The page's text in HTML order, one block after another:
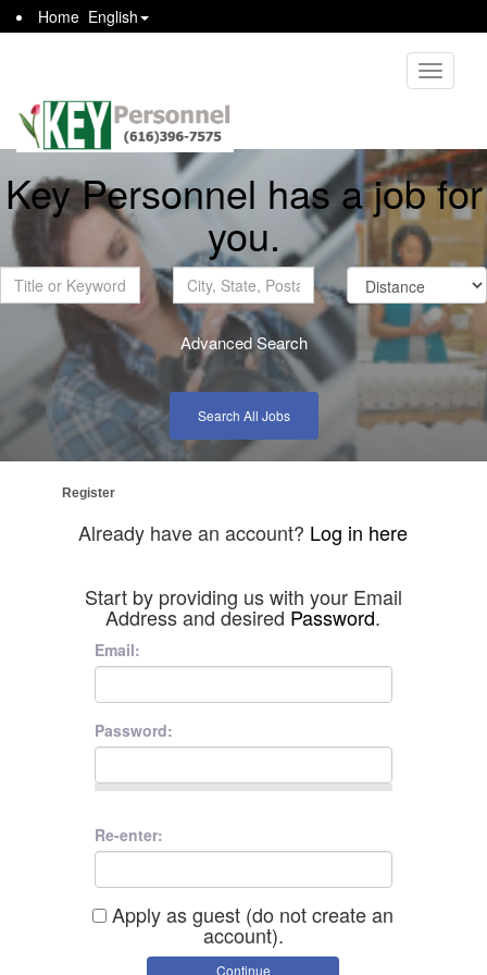
Home English
Toggle
Key Personnel has a job for
you.
Advanced Search
Search All Jobs
Register
Already have an account? Log in here
Start by providing us with your Email
Address and desired Password.
Email:
Password:
Re-enter:
Apply as guest (do not create an
account).
Continue